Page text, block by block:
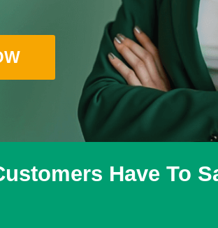
Have To